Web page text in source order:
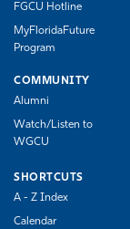
FGCU Hotline
MyFloridaFuture
Program
COMMUNITY
Alumni
Watch/Listen to
WGCU
SHORTCUTS
A - Z Index
Calendar